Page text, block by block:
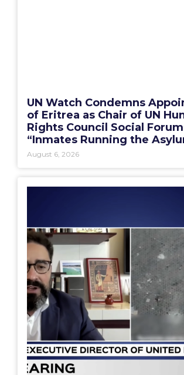
UN Watch Condemns
of Eritrea as Chair of UN
Rights Council Social
“Inmates Running the
August 6, 2026